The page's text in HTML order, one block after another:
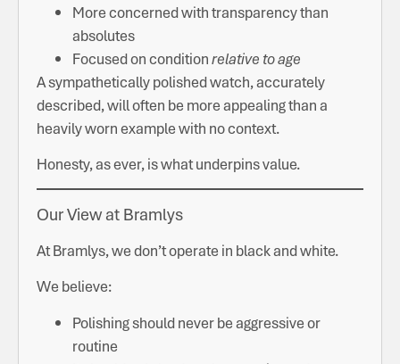
More concerned with transparency than
absolutes
Focused on conditionrelative to age
A sympathetically polished watch, accurately
described, will often be more appealing than a
heavily worn example with no context.
Honesty, as ever, is what underpins value.
Our View at Bramlys
At Bramlys, we don’t operate in black and white.
We believe:
Polishing should never be aggressive or
routine